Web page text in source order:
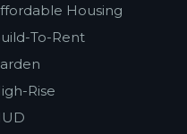
CO 80113
Housing
To-Rent
Rise